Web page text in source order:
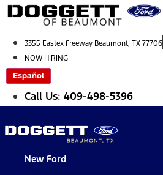
Skip
to
3355 Eastex Freeway Beaumont, TX 77706
NOW HIRING
Español
Call Us: 409-498-5396
New Ford